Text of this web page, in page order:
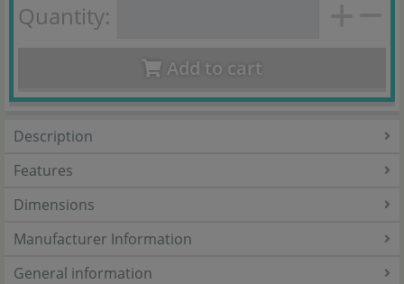
Quantity:
Add to cart
Description
Features
Dimensions
Manufacturer Information
General information